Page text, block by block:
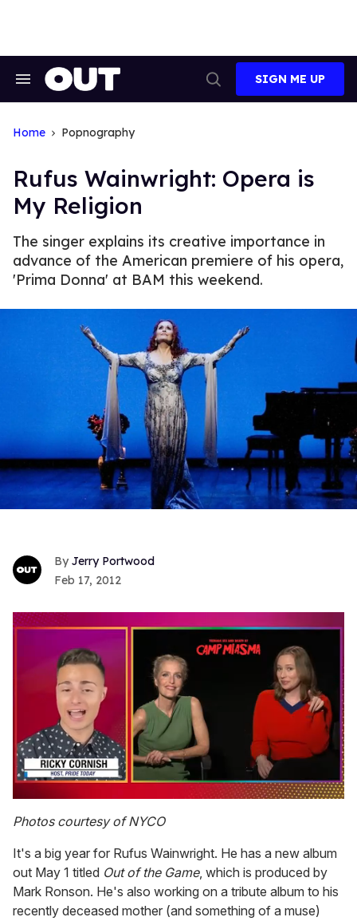
Search
Search
SIGN ME UP
Home Popnography
Rufus Wainwright: Opera is
My Religion
The singer explains its creative importance in
advance of the American premiere of his opera,
'Prima Donna' at BAM this weekend.
Jerry Portwood
Feb 17, 2012
of
1
15
seconds
Photos courtesy of NYCO
It's a big year for Rufus Wainwright. He has a new album
out May 1 titled Out of the Game, which is produced by
Mark Ronson. He's also working on a tribute album to his
recently deceased mother (and something of a muse)